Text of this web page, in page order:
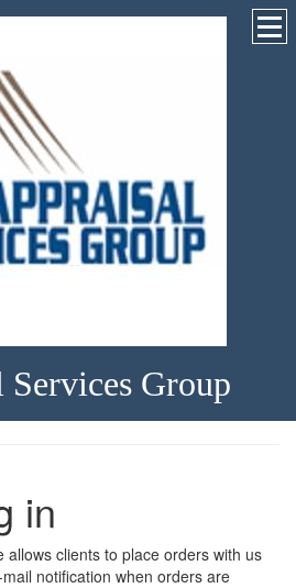
Services Group